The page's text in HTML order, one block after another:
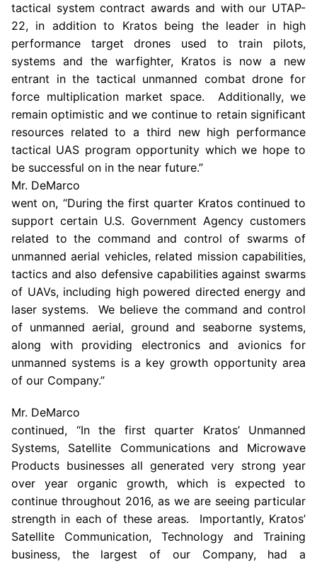
tactical system contract awards and with our UTAP-
22, in addition to Kratosbeing the leader in high
performance target drones used to train pilots,
systems and the warfighter, Kratosis now a new
entrant in the tactical unmanned combat drone for
force multiplication market space. Additionally, we
remain optimistic and we continue to retain significant
resources related to a third new high performance
tactical UAS program opportunity which we hope to
be successful on in the near future.”
Mr. DeMarco
went on, “During the first quarter Kratoscontinued to
support certain U.S. Government Agency customers
related to the command and control of swarms of
unmanned aerial vehicles, related mission capabilities,
tactics and also defensive capabilities against swarms
of UAVs, including high powered directed energy and
laser systems. We believe the command and control
of unmanned aerial, ground and seaborne systems,
along with providing electronics and avionics for
unmanned systems is a key growth opportunity area
of our Company.”
Mr. DeMarco
continued, “In the first quarter Kratos’ Unmanned
Systems, Satellite Communicationsand Microwave
Products businesses all generated very strong year
over year organic growth, which is expected to
continue throughout 2016, as we are seeing particular
strength in each of these areas. Importantly, Kratos’
Satellite Communication, Technology and Training
business, the largest of our Company, had a